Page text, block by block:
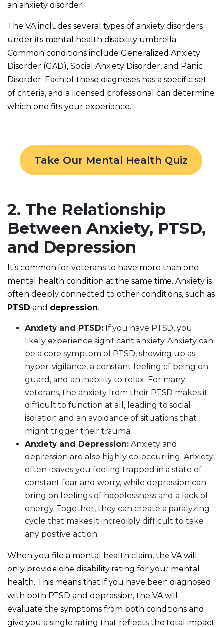
an anxiety disorder.
The VA includes several types of anxiety disorders
under its mental health disability umbrella.
Common conditions include Generalized Anxiety
Disorder (GAD), Social Anxiety Disorder, and Panic
Disorder. Each of these diagnoses has a specific set
of criteria, and a licensed professional can determine
which one fits your experience.
Take Our Mental Health Quiz
2. The Relationship
Between Anxiety, PTSD,
and Depression
It’s common for veterans to have more than one
mental health condition at the same time. Anxiety is
often deeply connected to other conditions, such as
PTSD and depression.
Anxiety and PTSD: If you have PTSD, you
likely experience significant anxiety. Anxiety can
be a core symptom of PTSD, showing up as
hyper-vigilance, a constant feeling of being on
guard, and an inability to relax. For many
veterans, the anxiety from their PTSD makes it
difficult to function at all, leading to social
isolation and an avoidance of situations that
might trigger their trauma.
Anxiety and Depression: Anxiety and
depression are also highly co-occurring. Anxiety
often leaves you feeling trapped in a state of
constant fear and worry, while depression can
bring on feelings of hopelessness and a lack of
energy. Together, they can create a paralyzing
cycle that makes it incredibly difficult to take
any positive action.
When you file a mental health claim, the VA will
only provide one disability rating for your mental
health. This means that if you have been diagnosed
with both PTSD and depression, the VA will
evaluate the symptoms from both conditions and
give you a single rating that reflects the total impact